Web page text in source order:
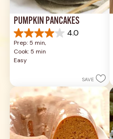
PUMPKIN PANCAKES
4.0
4.0
out
of
5
review
Prep: 5 min,
Cook: 5 min
Easy
SAVE